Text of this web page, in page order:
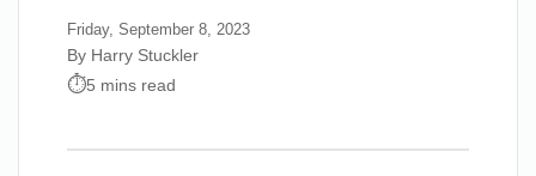
Friday, September 8, 2023
By Harry Stuckler
5 mins read